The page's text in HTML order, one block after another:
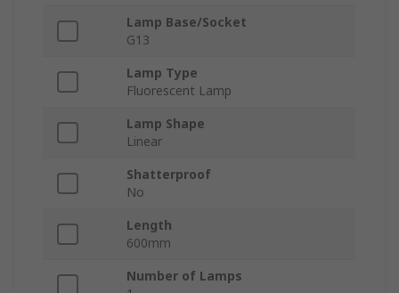
Lamp Base/Socket
G13
Lamp Type
Fluorescent Lamp
Lamp Shape
Linear
Shatterproof
No
Length
600mm
Number of Lamps